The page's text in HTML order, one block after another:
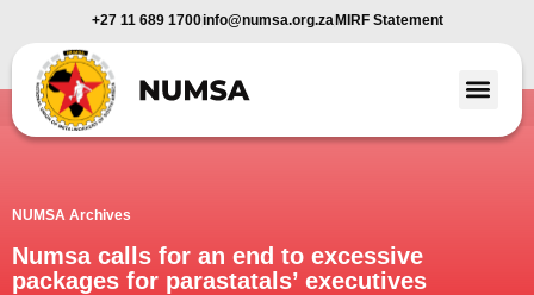
+27 11 689 1700info@numsa.org.za MIRF Statement
NUMSA Archives
Numsa calls for an end to excessive
packages for parastatals’ executives